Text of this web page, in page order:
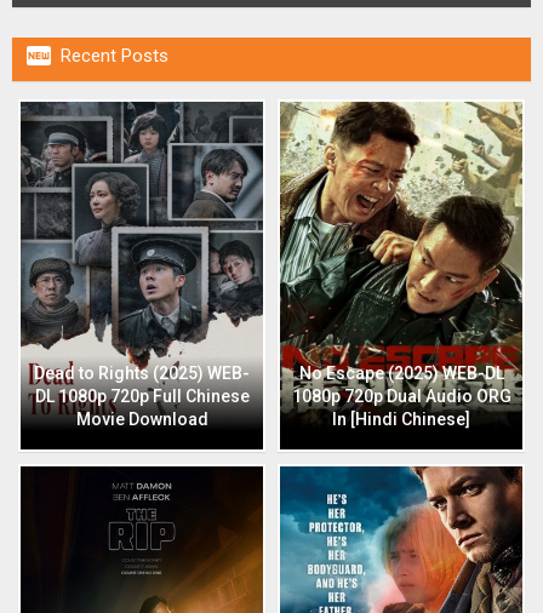
 Recent Posts
Dead to Rights (2025) WEB-
DL 1080p 720p Full Chinese
Movie Download
No Escape (2025) WEB-DL
1080p 720p Dual Audio ORG
In [Hindi Chinese]